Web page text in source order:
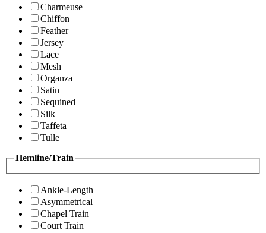
Charmeuse
Chiffon
Feather
Jersey
Lace
Mesh
Organza
Satin
Sequined
Silk
Taffeta
Tulle
Hemline/Train
Ankle-Length
Asymmetrical
Chapel Train
Court Train